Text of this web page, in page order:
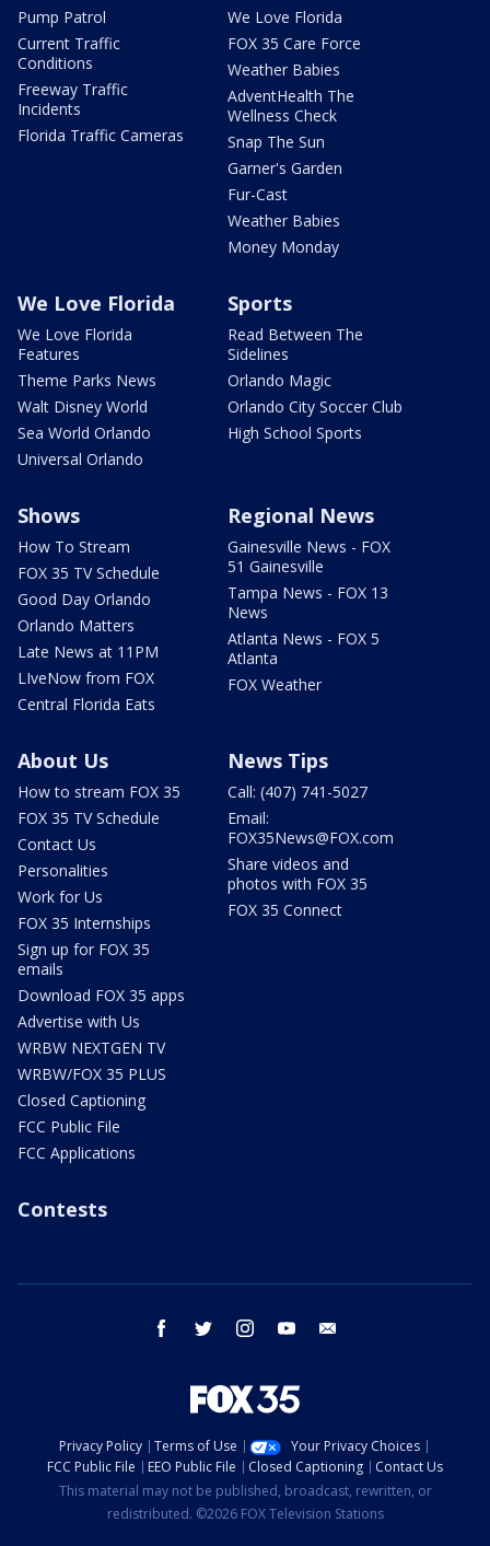
Pump Patrol
Current Traffic
Conditions
Freeway Traffic
Incidents
Florida Traffic Cameras
We Love Florida
FOX 35 Care Force
Weather Babies
AdventHealth The
Wellness Check
Snap The Sun
Garner's Garden
Fur-Cast
Weather Babies
Money Monday
We Love Florida
We Love Florida
Features
Theme Parks News
Walt Disney World
Sea World Orlando
Universal Orlando
Sports
Read Between The
Sidelines
Orlando Magic
Orlando City Soccer Club
High School Sports
Shows
How To Stream
FOX 35 TV Schedule
Good Day Orlando
Orlando Matters
Late News at 11PM
LIveNow from FOX
Central Florida Eats
Regional News
Gainesville News - FOX
51 Gainesville
Tampa News - FOX 13
News
Atlanta News - FOX 5
Atlanta
FOX Weather
About Us
How to stream FOX 35
FOX 35 TV Schedule
Contact Us
Personalities
Work for Us
FOX 35 Internships
Sign up for FOX 35
emails
Download FOX 35 apps
Advertise with Us
WRBW NEXTGEN TV
WRBW/FOX 35 PLUS
Closed Captioning
FCC Public File
FCC Applications
News Tips
Call: (407) 741-5027
Email:
FOX35News@FOX.com
Share videos and
photos with FOX 35
FOX 35 Connect
Contests
facebook twitter instagram youtube
Privacy Policy Terms of Use
Your Privacy Choices
FCC Public File
EEO Public File Closed Captioning
Contact Us
This material may not be published, broadcast, rewritten, or
redistributed. ©2026 FOX Television Stations